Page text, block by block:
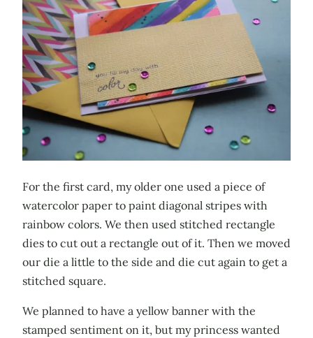
For the first card, my older one used a piece of
watercolor paper to paint diagonal stripes with
rainbow colors. We then used stitched rectangle
dies to cut out a rectangle out of it. Then we moved
our die a little to the side and die cut again to get a
stitched square.
We planned to have a yellow banner with the
stamped sentiment on it, but my princess wanted